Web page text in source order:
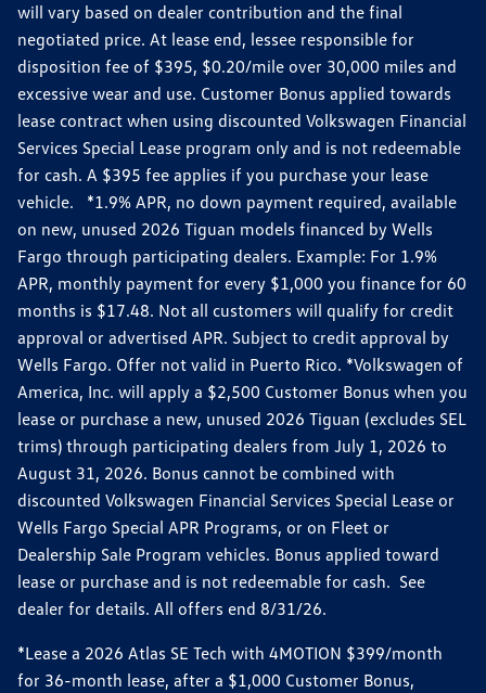
will vary based on dealer contribution and the final
negotiated price. At lease end, lessee responsible for
disposition fee of $395, $0.20/mile over 30,000 miles and
excessive wear and use. Customer Bonus applied towards
lease contract when using discounted Volkswagen Financial
Services Special Lease program only and is not redeemable
for cash. A $395 fee applies if you purchase your lease
vehicle. *1.9% APR, no down payment required, available
on new, unused 2026 Tiguan models financed by Wells
Fargo through participating dealers. Example: For 1.9%
APR, monthly payment for every $1,000 you finance for 60
months is $17.48. Not all customers will qualify for credit
approval or advertised APR. Subject to credit approval by
Wells Fargo. Offer not valid in Puerto Rico. *Volkswagen of
America, Inc. will apply a $2,500 Customer Bonus when you
lease or purchase a new, unused 2026 Tiguan (excludes SEL
trims) through participating dealers from July 1, 2026 to
August 31, 2026. Bonus cannot be combined with
discounted Volkswagen Financial Services Special Lease or
Wells Fargo Special APR Programs, or on Fleet or
Dealership Sale Program vehicles. Bonus applied toward
lease or purchase and is not redeemable for cash. See
dealer for details. All offers end 8/31/26.
*Lease a 2026 Atlas SE Tech with 4MOTION $399/month
for 36-month lease, after a $1,000 Customer Bonus,